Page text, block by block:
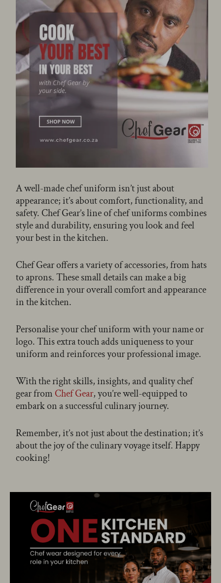
A well-made chef uniform isn’t just about
appearance; it’s about comfort, functionality, and
safety. Chef Gear’s line of chef uniforms combines
style and durability, ensuring you look and feel
your best in the kitchen.
Chef Gear offers a variety of accessories, from hats
to aprons. These small details can make a big
difference in your overall comfort and appearance
in the kitchen.
Personalise your chef uniform with your name or
logo. This extra touch adds uniqueness to your
uniform and reinforces your professional image.
With the right skills, insights, and quality chef
gear from Chef Gear, you’re well-equipped to
embark on a successful culinary journey.
Remember, it’s not just about the destination; it’s
about the joy of the culinary voyage itself. Happy
cooking!